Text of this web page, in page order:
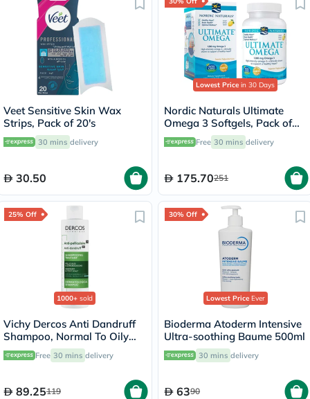
Veet Sensitive Skin Wax
Strips, Pack of 20's
30 mins delivery
30.50
Lowest Price in 30 Days
Nordic Naturals Ultimate
Omega 3 Softgels, Pack of
60's
Free 30 mins delivery
175.70251
25% Off
1000+ sold
Vichy Dercos Anti Dandruff
Shampoo, Normal To Oily
Hair - 200ml
Free 30 mins delivery
89.25119
30% Off
Lowest PriceEver
Bioderma Atoderm Intensive
Ultra-soothing Baume 500ml
30 mins delivery
6390